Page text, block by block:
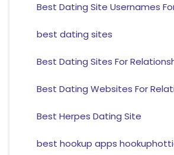
Best Dating Site Usernames
best dating sites
Best Dating Sites For
Best Dating Websites For
Best Herpes Dating Site
best hookup apps